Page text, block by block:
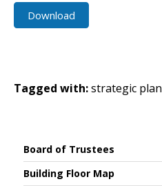
Board of Trustees
Building Floor Map
Download
Tagged with:strategic plan